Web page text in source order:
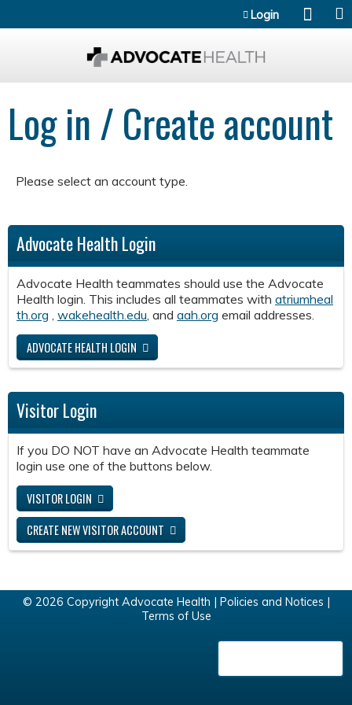
Login
Log in / Create account
Please select an account type.
Advocate Health Login
Advocate Health teammates should use the Advocate
Health login. This includes all teammates with atriumheal
th.org wakehealth.edu , and aah.org email addresses.
ADVOCATE HEALTH LOGIN
Visitor Login
If you DO NOT have an Advocate Health teammate
login use one of the buttons below.
VISITOR LOGIN
CREATE NEW VISITOR ACCOUNT
© 2026 Copyright Advocate Health | Policies and Notices
Terms of Use